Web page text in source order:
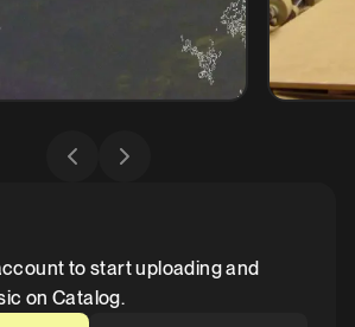
to start uploading and
on Catalog.